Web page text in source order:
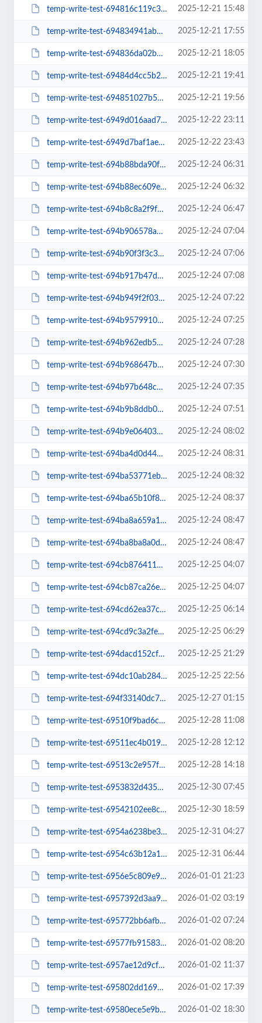
temp-write-test-694816c119c3a7-24605625 2025-12-21 15:48
temp-write-test-694834941abd64-19383465 2025-12-21 17:55
temp-write-test-694836da02b602-33724254 2025-12-21 18:05
temp-write-test-69484d4cc5b2a5-71603339 2025-12-21 19:41
temp-write-test-694851027b56a3-22052306 2025-12-21 19:56
temp-write-test-6949d016aad712-84852083 2025-12-22 23:11
temp-write-test-6949d7baf1ae98-51684835 2025-12-22 23:43
temp-write-test-694b88bda90f78-08501274 2025-12-24 06:31
temp-write-test-694b88ec609e43-02783944 2025-12-24 06:32
temp-write-test-694b8c8a2f9f65-18813464 2025-12-24 06:47
temp-write-test-694b906578a615-13550236 2025-12-24 07:04
temp-write-test-694b90f3f3c343-47569806 2025-12-24 07:06
temp-write-test-694b917b47d313-83106761 2025-12-24 07:08
temp-write-test-694b949f2f0391-62864658 2025-12-24 07:22
temp-write-test-694b9579910085-17705413 2025-12-24 07:25
temp-write-test-694b962edb57a0-26962194 2025-12-24 07:28
temp-write-test-694b968647b646-21281498 2025-12-24 07:30
temp-write-test-694b97b648c020-82249962 2025-12-24 07:35
temp-write-test-694b9b8ddb0c98-40193783 2025-12-24 07:51
temp-write-test-694b9e064038e2-30321431 2025-12-24 08:02
temp-write-test-694ba4d0d44d96-47591357 2025-12-24 08:31
temp-write-test-694ba53771ebf5-80043030 2025-12-24 08:32
temp-write-test-694ba65b10f8a2-60036229 2025-12-24 08:37
temp-write-test-694ba8a659a1a7-34781287 2025-12-24 08:47
temp-write-test-694ba8ba8a0d02-44702585 2025-12-24 08:47
temp-write-test-694cb876411d72-50699630 2025-12-25 04:07
temp-write-test-694cb87ca26e63-40482899 2025-12-25 04:07
temp-write-test-694cd62ea37cc3-89024041 2025-12-25 06:14
temp-write-test-694cd9c3a2fee2-91943631 2025-12-25 06:29
temp-write-test-694dacd152cfc9-37060539 2025-12-25 21:29
temp-write-test-694dc10ab284d4-51771473 2025-12-25 22:56
temp-write-test-694f33140dc721-46354830 2025-12-27 01:15
temp-write-test-69510f9bad6cc9-99824332 2025-12-28 11:08
temp-write-test-69511ec4b019f8-13318713 2025-12-28 12:12
temp-write-test-69513c2e957f52-26614656 2025-12-28 14:18
temp-write-test-6953832d435737-95203132 2025-12-30 07:45
temp-write-test-69542102ee8c07-21170803 2025-12-30 18:59
temp-write-test-6954a6238be3b8-51123224 2025-12-31 04:27
temp-write-test-6954c63b12a109-33411280 2025-12-31 06:44
temp-write-test-6956e5c809e9b7-16215407 2026-01-01 21:23
temp-write-test-6957392d3aa931-91814965 2026-01-02 03:19
temp-write-test-695772bb6afbe1-95792462 2026-01-02 07:24
temp-write-test-69577fb9158334-23142818 2026-01-02 08:20
temp-write-test-6957ae12d9cf39-27262419 2026-01-02 11:37
temp-write-test-695802dd169d51-53286874 2026-01-02 17:39
temp-write-test-69580ece5e9b64-85178515 2026-01-02 18:30